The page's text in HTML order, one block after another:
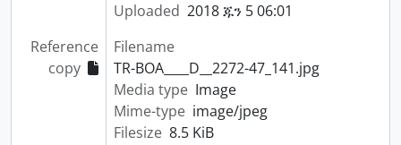
Uploaded 2018 ጁን 5 06:01
Reference
copy
Filename
TR-BOA____D__2272-47_141.jpg
Media type Image
Mime-type image/jpeg
Filesize 8.5 KiB